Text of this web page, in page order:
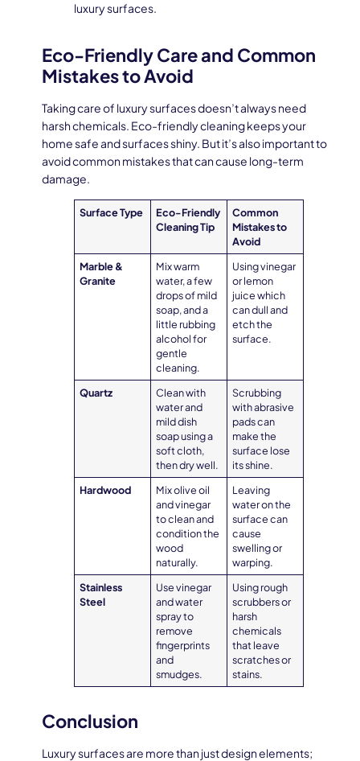
luxury surfaces.
Eco-Friendly Care and Common
Mistakes to Avoid
Taking care of luxury surfaces doesn’t always need
harsh chemicals. Eco-friendly cleaning keeps your
home safe and surfaces shiny. But it’s also important to
avoid common mistakes that can cause long-term
damage.
Surface Type
Eco-Friendly
Cleaning Tip
Common
Mistakes to
Avoid
Marble &
Granite
Mix warm
water, a few
drops of mild
soap, and a
little rubbing
alcohol for
gentle
cleaning.
Using vinegar
or lemon
juice which
can dull and
etch the
surface.
Quartz
Clean with
water and
mild dish
soap using a
soft cloth,
then dry well.
Scrubbing
with abrasive
pads can
make the
surface lose
its shine.
Hardwood
Mix olive oil
and vinegar
to clean and
condition the
wood
naturally.
Leaving
water on the
surface can
cause
swelling or
warping.
Stainless
Steel
Use vinegar
and water
spray to
remove
fingerprints
and
smudges.
Using rough
scrubbers or
harsh
chemicals
that leave
scratches or
stains.
Conclusion
Luxury surfaces are more than just design elements;